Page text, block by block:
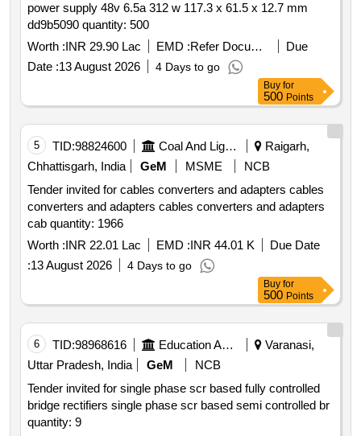
power supply 48v 6.5a 312 w 117.3 x 61.5 x 12.7 mm
dd9b5090 quantity: 500
Worth :INR 29.90 Lac EMD : Refer Document
Due
Date :13 August 2026 4 Days to go
Buy for
500 Points
5 TID:98824600 Coal And Lignite
Raigarh,
Chhattisgarh, India
GeM MSME
NCB
Tender invited for cables converters and adapters cables
converters and adapters cables converters and adapters
cab quantity: 1966
Worth :INR 22.01 Lac EMD :INR 44.01 K
Due Date
:13 August 2026 4 Days to go
Buy for
500 Points
6 TID:98968616 Education And Research Institute
Varanasi,
Uttar Pradesh, India
GeM
NCB
Tender invited for single phase scr based fully controlled
bridge rectifiers single phase scr based semi controlled br
quantity: 9